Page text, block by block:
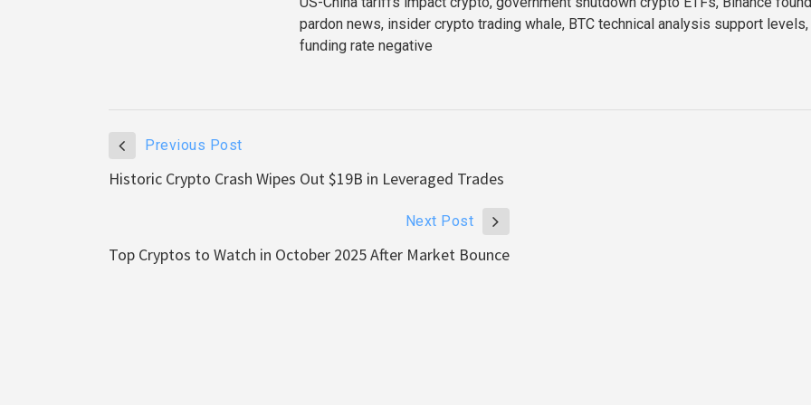
pardon news, insider crypto trading whale, BTC technical analysis support levels,
funding rate negative
Previous Post
Historic Crypto Crash Wipes Out $19B in Leveraged Trades
Next Post
Top Cryptos to Watch in October 2025 After Market Bounce